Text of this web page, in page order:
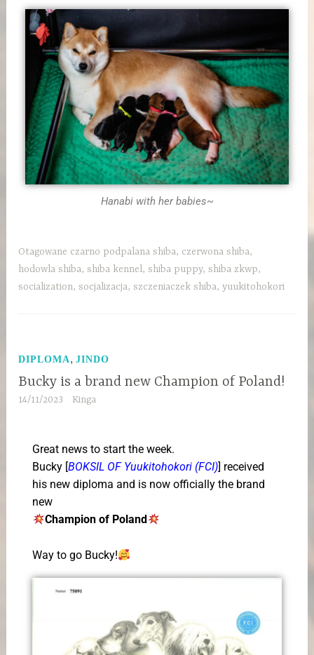
Hanabi with her babies~
Otagowane czarno podpalana shiba, czerwona shiba,
hodowla shiba,shiba kennel,shiba puppy,shiba zkwp,
socialization,socjalizacja,szczeniaczek shiba,yuukitohokori
DIPLOMA,JINDO
Bucky is a brand new Champion of Poland!
14/11/2023 Kinga
Great news to start the week.
Bucky [BOKSIL OF Yuukitohokori (FCI)] received
his new diploma and is now officially the brand
new
Champion of Poland
Way to go Bucky!